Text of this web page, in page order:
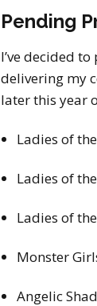
Pending
I’ve decided
delivering my
later this year
Ladies of
Ladies of
Ladies of
Monster
Angelic